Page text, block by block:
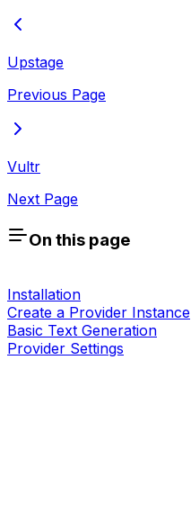
Upstage
Previous Page
Vultr
Next Page
On this page
Installation
Create a Provider Instance
Basic Text Generation
Provider Settings